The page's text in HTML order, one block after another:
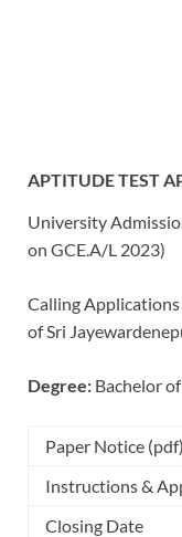
APTITUDE TEST
University
on GCE.A/L 2023)
Calling
of Sri
Degree: Bachelor
Paper Notice (pdf)
Instructions &
Closing Date